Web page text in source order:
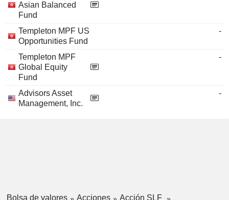
Asian Balanced
Fund
Templeton MPF US
Opportunities Fund
-
Templeton MPF
Global Equity
Fund
-
Advisors Asset
Management, Inc.
-
Bolsa de valores Acciones
Acción SLF